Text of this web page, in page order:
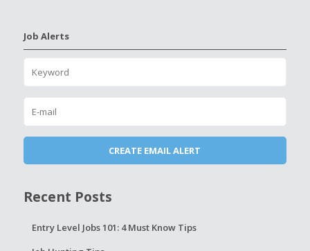
Job Alerts
Recent Posts
Entry Level Jobs 101: 4 Must Know Tips